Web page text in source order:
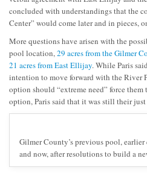
concluded with understandings that the
Center” would come later and in pieces,
More questions have arisen with the
pool location,29 acres from the Gilmer
21 acres from East Ellijay. While Paris
intention to move forward with the River
option should “extreme need” force
option, Paris said that it was still their just
Gilmer County’s previous pool, earlier
and now, after resolutions to build a